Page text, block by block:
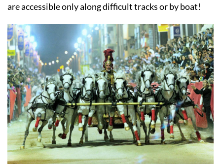
are accessible only along difficult tracks or by boat!